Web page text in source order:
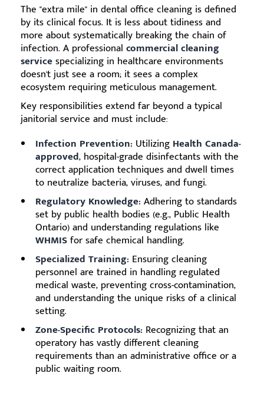
The "extra mile" in dental office cleaning is defined
by its clinical focus. It is less about tidiness and
more about systematically breaking the chain of
infection. A professional commercial cleaning
servicespecializing in healthcare environments
doesn't just see a room; it sees a complex
ecosystem requiring meticulous management.
Key responsibilities extend far beyond a typical
janitorial service and must include:
Infection Prevention: Utilizing Health Canada-
approved, hospital-grade disinfectants with the
correct application techniques and dwell times
to neutralize bacteria, viruses, and fungi.
Regulatory Knowledge: Adhering to standards
set by public health bodies (e.g., Public Health
Ontario) and understanding regulations like
WHMISfor safe chemical handling.
Specialized Training: Ensuring cleaning
personnel are trained in handling regulated
medical waste, preventing cross-contamination,
and understanding the unique risks of a clinical
setting.
Zone-Specific Protocols: Recognizing that an
operatory has vastly different cleaning
requirements than an administrative office or a
public waiting room.